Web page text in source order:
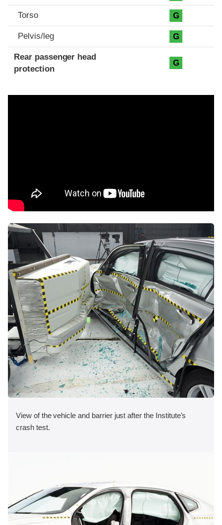
Torso G
Pelvis/leg G
Rear passenger head
protection
G
View of the vehicle and barrier just after the Institute's
crash test.